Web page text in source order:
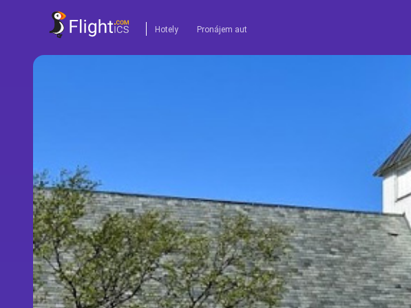
Hotely Pronájem aut